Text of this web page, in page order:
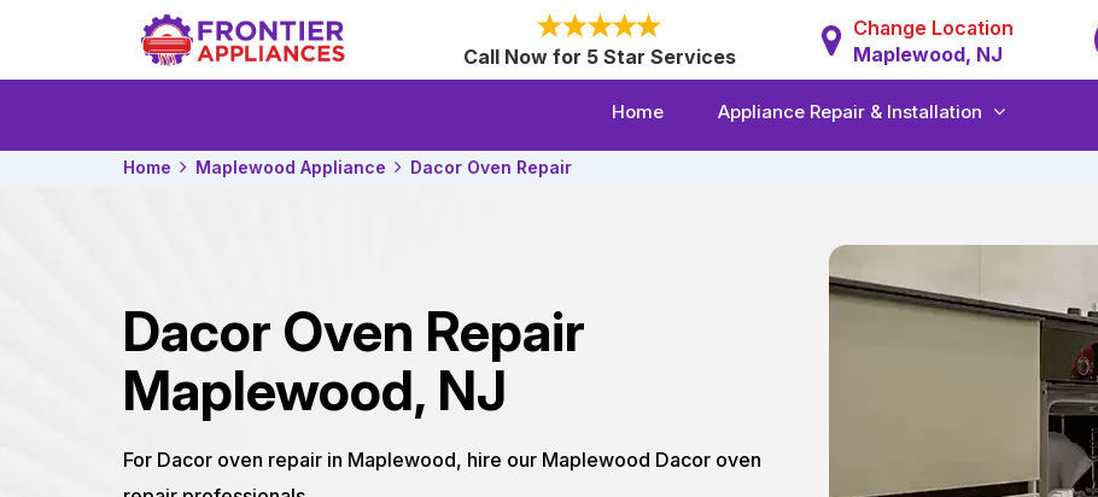
Call Now for 5 Star Services
Change Location
Maplewood, NJ
Home Appliance Repair & Installation
Home Maplewood Appliance Dacor Oven Repair
Dacor Oven Repair
Maplewood, NJ
For Dacor oven repair in Maplewood, hire our Maplewood Dacor oven